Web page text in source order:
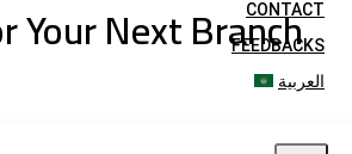
CONTACT
FEEDBACKS
العربية
Your Next Branch